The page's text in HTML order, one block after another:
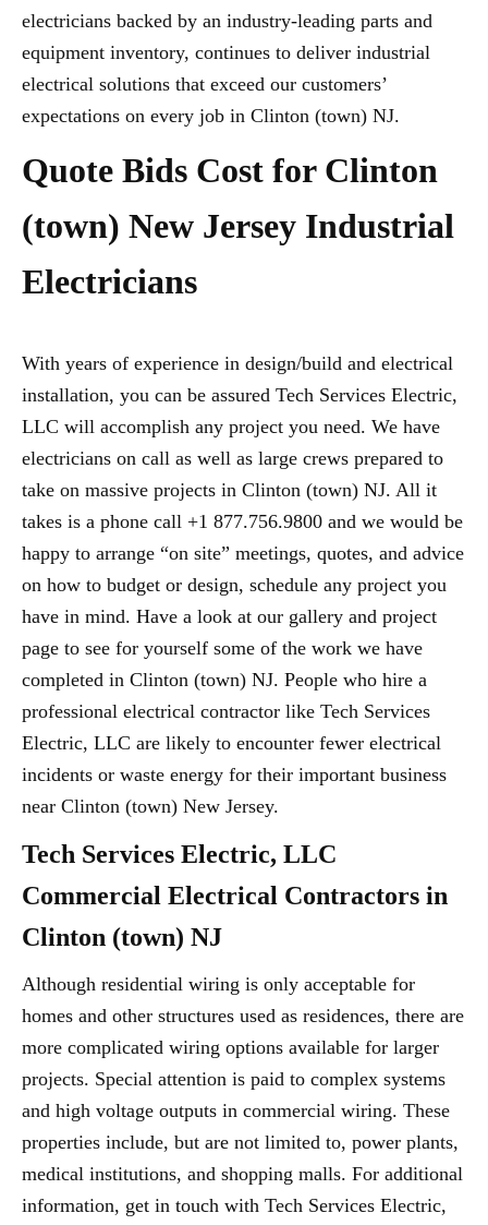
electricians backed by an industry-leading parts and
equipment inventory, continues to deliver industrial
electrical solutions that exceed our customers’
expectations on every job in Clinton (town) NJ.
Quote Bids Cost for Clinton
(town) New Jersey Industrial
Electricians
With years of experience in design/build and electrical
installation, you can be assured Tech Services Electric,
LLC will accomplish any project you need. We have
electricians on call as well as large crews prepared to
take on massive projects in Clinton (town) NJ. All it
takes is a phone call +1 877.756.9800 and we would be
happy to arrange “on site” meetings, quotes, and advice
on how to budget or design, schedule any project you
have in mind. Have a look at our gallery and project
page to see for yourself some of the work we have
completed in Clinton (town) NJ. People who hire a
professional electrical contractor like Tech Services
Electric, LLC are likely to encounter fewer electrical
incidents or waste energy for their important business
near Clinton (town) New Jersey.
Tech Services Electric, LLC
Commercial Electrical Contractors in
Clinton (town) NJ
Although residential wiring is only acceptable for
homes and other structures used as residences, there are
more complicated wiring options available for larger
projects. Special attention is paid to complex systems
and high voltage outputs in commercial wiring. These
properties include, but are not limited to, power plants,
medical institutions, and shopping malls. For additional
information, get in touch with Tech Services Electric,